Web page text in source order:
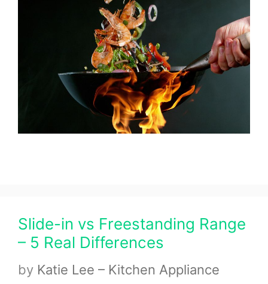
Slide-in vs Freestanding Range
– 5 Real Differences
by Katie Lee – Kitchen Appliance